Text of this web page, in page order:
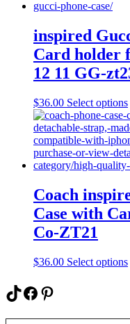
inspired
Card holder
12 11 GG-
$36.00 Select options
Coach
Case with
Co-ZT21
$36.00 Select options
TikTok
Facebook
Pinterest
Type your email…